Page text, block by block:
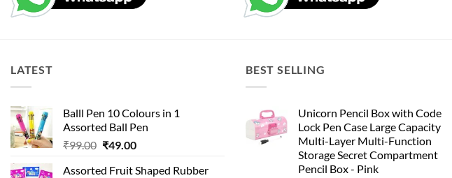
LATEST
Balll Pen 10 Colours in 1
Assorted Ball Pen
₹99.00 Original
was:
₹49.00Current
is:
Assorted Fruit Shaped Rubber
BEST SELLING
Unicorn Pencil Box with Code
Lock Pen Case Large Capacity
Multi-Layer Multi-Function
Storage Secret Compartment
Pencil Box - Pink